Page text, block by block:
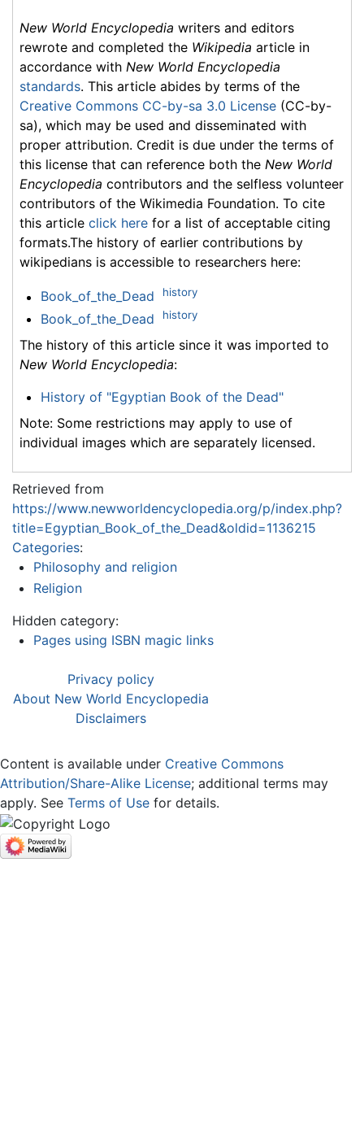
New World Encyclopedia writers and editors
rewrote and completed the Wikipedia article in
accordance with New World Encyclopedia
standards. This article abides by terms of the
Creative Commons CC-by-sa 3.0 License (CC-by-
sa), which may be used and disseminated with
proper attribution. Credit is due under the terms of
this license that can reference both the New World
Encyclopedia contributors and the selfless volunteer
contributors of the Wikimedia Foundation. To cite
this article click here for a list of acceptable citing
formats.The history of earlier contributions by
wikipedians is accessible to researchers here:
Book_of_the_Dead history
Book_of_the_Dead history
The history of this article since it was imported to
New World Encyclopedia:
History of "Egyptian Book of the Dead"
Note: Some restrictions may apply to use of
individual images which are separately licensed.
Retrieved from
https://www.newworldencyclopedia.org/p/index.php?
title=Egyptian_Book_of_the_Dead&oldid=1136215
Categories:
Philosophy and religion
Religion
Hidden category:
Pages using ISBN magic links
Privacy policy
About New World Encyclopedia
Disclaimers
Content is available under Creative Commons
Attribution/Share-Alike License; additional terms may
apply. See Terms of Use for details.